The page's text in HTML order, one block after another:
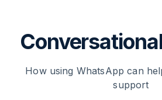
How using WhatsApp can
support